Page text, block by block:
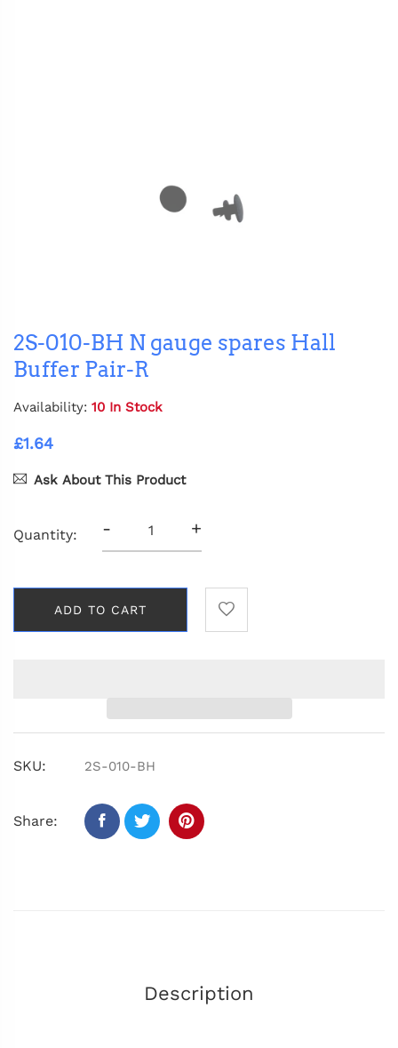
2S-010-BH N gauge spares Hall
Buffer Pair-R
Availability: 10 In Stock
£1.64
Ask About This Product
Quantity: - +
ADD TO CART
SKU: 2S-010-BH
Share:
Description